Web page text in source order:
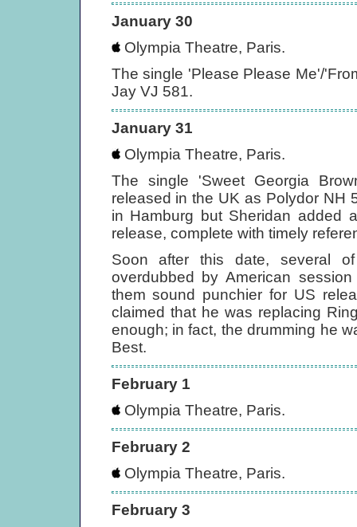
January 30
Olympia Theatre, Paris.
The single 'Please Please Me'/
Jay VJ 581.
January 31
Olympia Theatre, Paris.
The single 'Sweet Georgia
released in the UK as Polydor NH
in Hamburg but Sheridan added
release, complete with timely
Soon after this date, several
overdubbed by American
them sound punchier for US
claimed that he was replacing
enough; in fact, the drumming he
Best.
February 1
Olympia Theatre, Paris.
February 2
Olympia Theatre, Paris.
February 3